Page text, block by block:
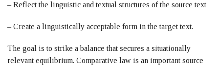
– Reflect the linguistic and textual structures of the source text
– Create a linguistically acceptable form in the target text.
The goal is to strike a balance that secures a situationally
relevant equilibrium. Comparative law is an important source